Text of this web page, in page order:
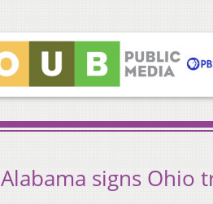
Alabama signs Ohio